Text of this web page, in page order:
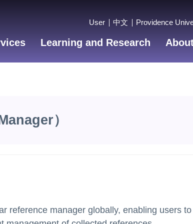
User 中文 Providence
Learning and Research
）
reference manager globally, enabling users